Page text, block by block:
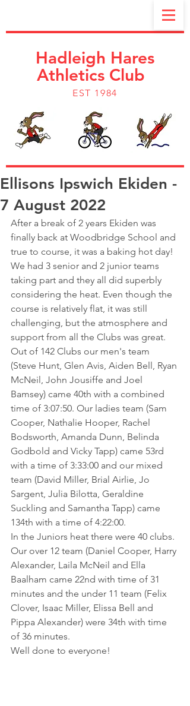
Hadleigh Hares
Athletics Club
EST 1984
Ellisons Ipswich Ekiden -
7 August 2022
After a break of 2 years Ekiden was
finally back at Woodbridge School and
true to course, it was a baking hot day!
We had 3 senior and 2 junior teams
taking part and they all did superbly
considering the heat. Even though the
course is relatively flat, it was still
challenging, but the atmosphere and
support from all the Clubs was great.
Out of 142 Clubs our men's team
(Steve Hunt, Glen Avis, Aiden Bell, Ryan
McNeil, John Jousiffe and Joel
Bamsey) came 40th with a combined
time of 3:07:50. Our ladies team (Sam
Cooper, Nathalie Hooper, Rachel
Bodsworth, Amanda Dunn, Belinda
Godbold and Vicky Tapp) came 53rd
with a time of 3:33:00 and our mixed
team (David Miller, Brial Airlie, Jo
Sargent, Julia Bilotta, Geraldine
Suckling and Samantha Tapp) came
134th with a time of 4:22:00.
In the Juniors heat there were 40 clubs.
Our over 12 team (Daniel Cooper, Harry
Alexander, Laila McNeil and Ella
Baalham came 22nd with time of 31
minutes and the under 11 team (Felix
Clover, Isaac Miller, Elissa Bell and
Pippa Alexander) were 34th with time
of 36 minutes.
Well done to everyone!